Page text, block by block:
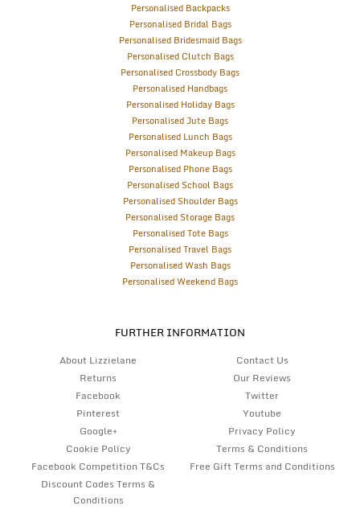
Personalised Backpacks
Personalised Bridal Bags
Personalised Bridesmaid Bags
Personalised Clutch Bags
Personalised Crossbody Bags
Personalised Handbags
Personalised Holiday Bags
Personalised Jute Bags
Personalised Lunch Bags
Personalised Makeup Bags
Personalised Phone Bags
Personalised School Bags
Personalised Shoulder Bags
Personalised Storage Bags
Personalised Tote Bags
Personalised Travel Bags
Personalised Wash Bags
Personalised Weekend Bags
FURTHER INFORMATION
About Lizzielane
Contact Us
Returns
Our Reviews
Facebook
Twitter
Pinterest
Youtube
Google+
Privacy Policy
Cookie Policy
Terms & Conditions
Facebook Competition T&Cs
Free Gift Terms and Conditions
Discount Codes Terms &
Conditions